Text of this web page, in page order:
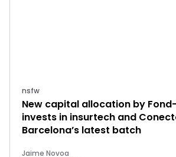
nsfw
New capital allocation by Fond-
invests in insurtech and
Barcelona’s latest batch
Jaime Novoa